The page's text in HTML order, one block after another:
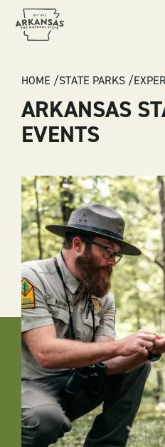
BREADCRUMB
HOME STATE PARKS
ARKANSAS
EVENTS